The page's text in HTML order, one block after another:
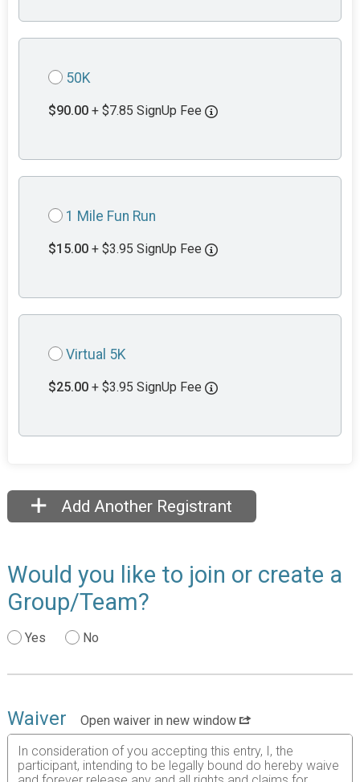
50K
$90.00 + $7.85 SignUp Fee
1 Mile Fun Run
$15.00 + $3.95 SignUp Fee
Virtual 5K
$25.00 + $3.95 SignUp Fee
Add Another Registrant
Would you like to join or create a
Group/Team?
Yes No
Waiver
Open waiver in new window
In consideration of you accepting this entry, I, the
participant, intending to be legally bound do hereby waive